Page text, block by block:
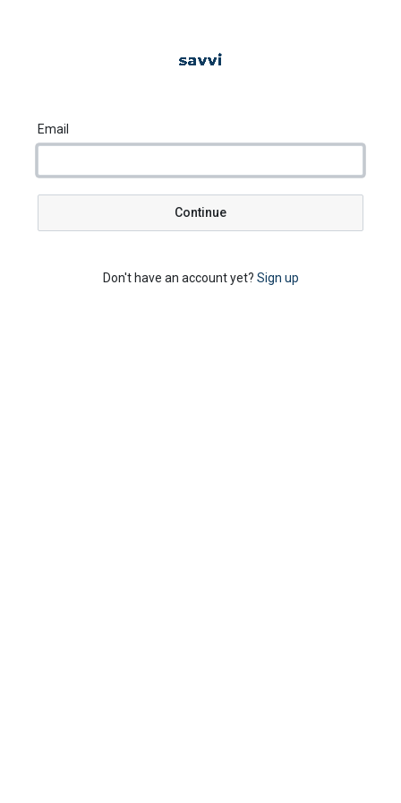
Email
Continue
Don't have an account yet? Sign up